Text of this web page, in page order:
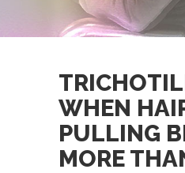
WHEN
PULLING
MORE